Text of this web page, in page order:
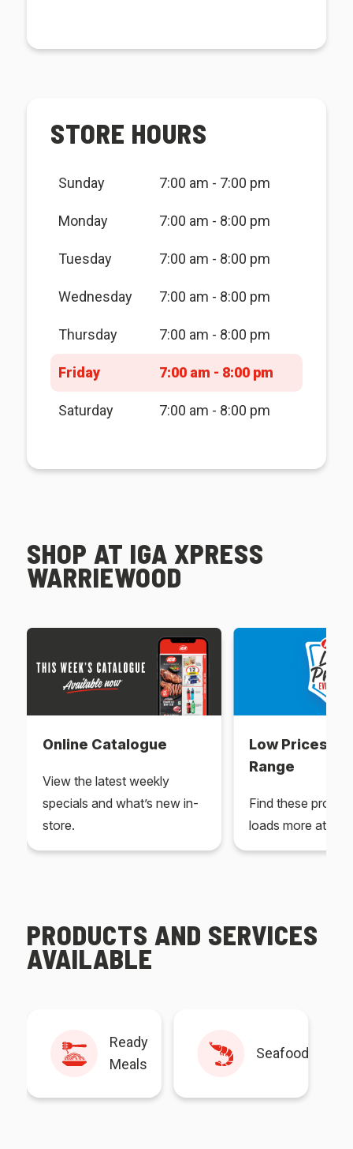
STORE HOURS
Sunday 7:00 am - 7:00 pm
Monday 7:00 am - 8:00 pm
Tuesday 7:00 am - 8:00 pm
Wednesday 7:00 am - 8:00 pm
Thursday 7:00 am - 8:00 pm
Friday 7:00 am - 8:00 pm
Saturday 7:00 am - 8:00 pm
SHOP AT IGA XPRESS
WARRIEWOOD
Online Catalogue
View the latest weekly
specials and what’s new in-
store.
Low Prices
Range
Find these
loads more at
PRODUCTS AND SERVICES
AVAILABLE
Ready
Meals
Seafood